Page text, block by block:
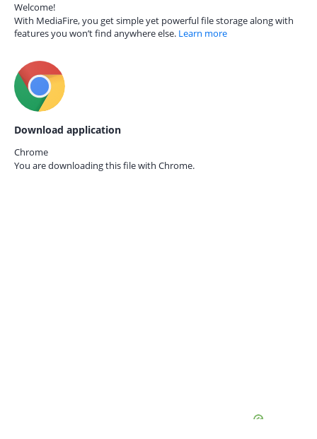
Welcome!
With MediaFire, you get simple yet powerful file storage along with
features you won’t find anywhere else. Learn more
Download application
Chrome
You are downloading this file with Chrome.